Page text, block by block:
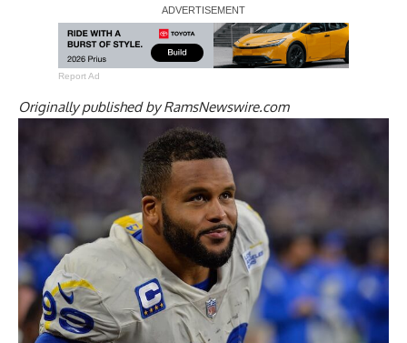
Report Ad
Originally published byRamsNewswire.com